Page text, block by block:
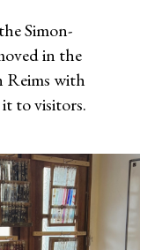
Simon-
in the
with
to visitors.